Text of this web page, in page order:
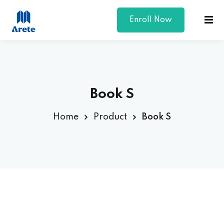
Enroll Now
Book S
Home Product Book S
Sign up